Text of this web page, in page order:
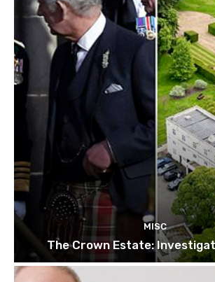
MISC
The Crown Estate: